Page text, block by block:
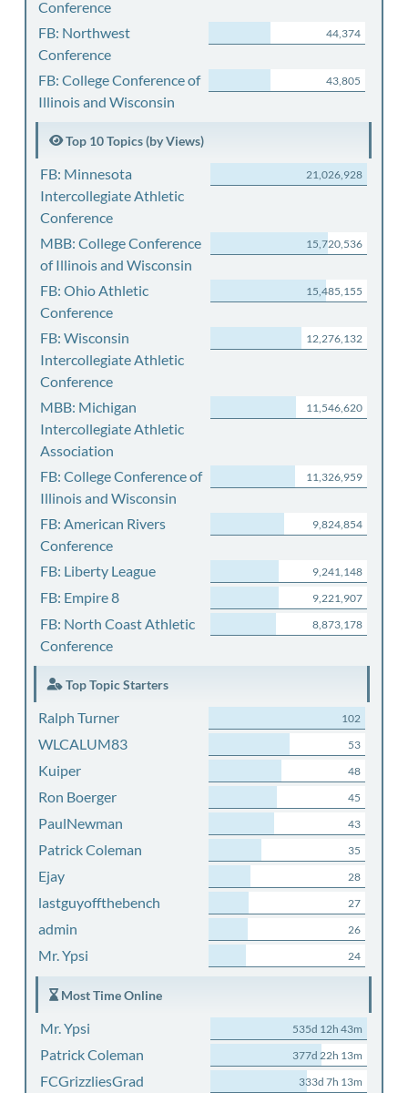
Conference
FB: Northwest
Conference
44,374
FB: College Conference of
Illinois and Wisconsin
43,805
Top 10 Topics (by Views)
FB: Minnesota
Intercollegiate Athletic
Conference
21,026,928
MBB: College Conference
of Illinois and Wisconsin
15,720,536
FB: Ohio Athletic
Conference
15,485,155
FB: Wisconsin
Intercollegiate Athletic
Conference
12,276,132
MBB: Michigan
Intercollegiate Athletic
Association
11,546,620
FB: College Conference of
Illinois and Wisconsin
11,326,959
FB: American Rivers
Conference
9,824,854
FB: Liberty League 9,241,148
FB: Empire 8 9,221,907
FB: North Coast Athletic
Conference
8,873,178
Top Topic Starters
Ralph Turner 102
WLCALUM83 53
Kuiper 48
Ron Boerger 45
PaulNewman 43
Patrick Coleman 35
Ejay 28
lastguyoffthebench 27
admin 26
Mr. Ypsi 24
Most Time Online
Mr. Ypsi 535d 12h 43m
Patrick Coleman 377d 22h 13m
FCGrizzliesGrad 333d 7h 13m